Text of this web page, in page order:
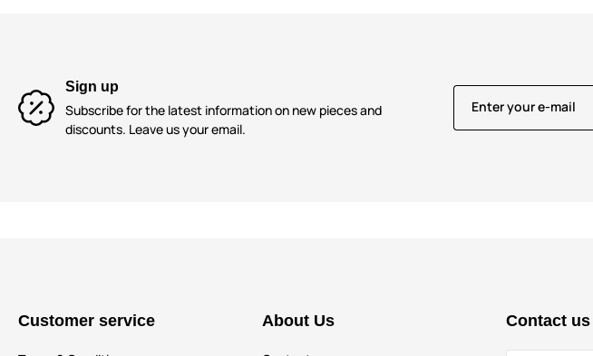
Sign up
Subscribe for the latest information on new pieces and
discounts. Leave us your email.
Enter your e-mail
Customer service About Us Contact us